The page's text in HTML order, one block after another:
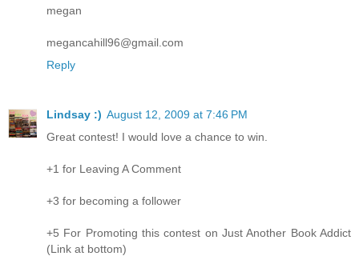
megan
megancahill96@gmail.com
Reply
Lindsay :) August 12, 2009 at 7:46 PM
Great contest! I would love a chance to win.
+1 for Leaving A Comment
+3 for becoming a follower
+5 For Promoting this contest on Just Another Book Addict
(Link at bottom)